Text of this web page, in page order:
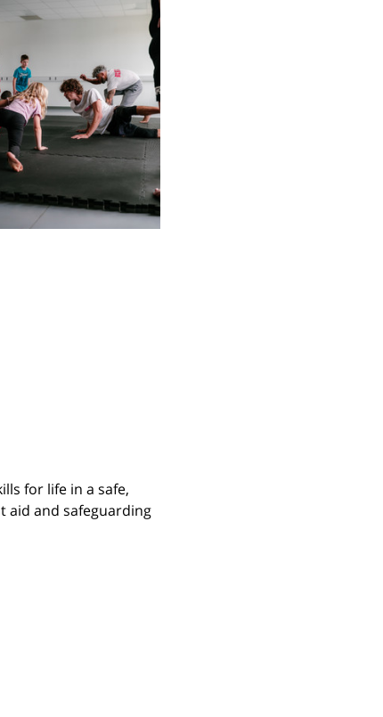
for life in a safe,
aid and safeguarding